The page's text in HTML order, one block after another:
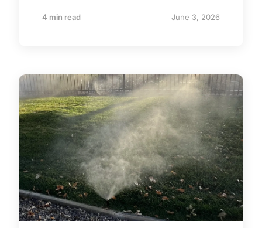
4 min read June 3, 2026